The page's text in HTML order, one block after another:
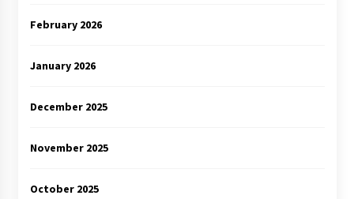
February 2026
January 2026
December 2025
November 2025
October 2025